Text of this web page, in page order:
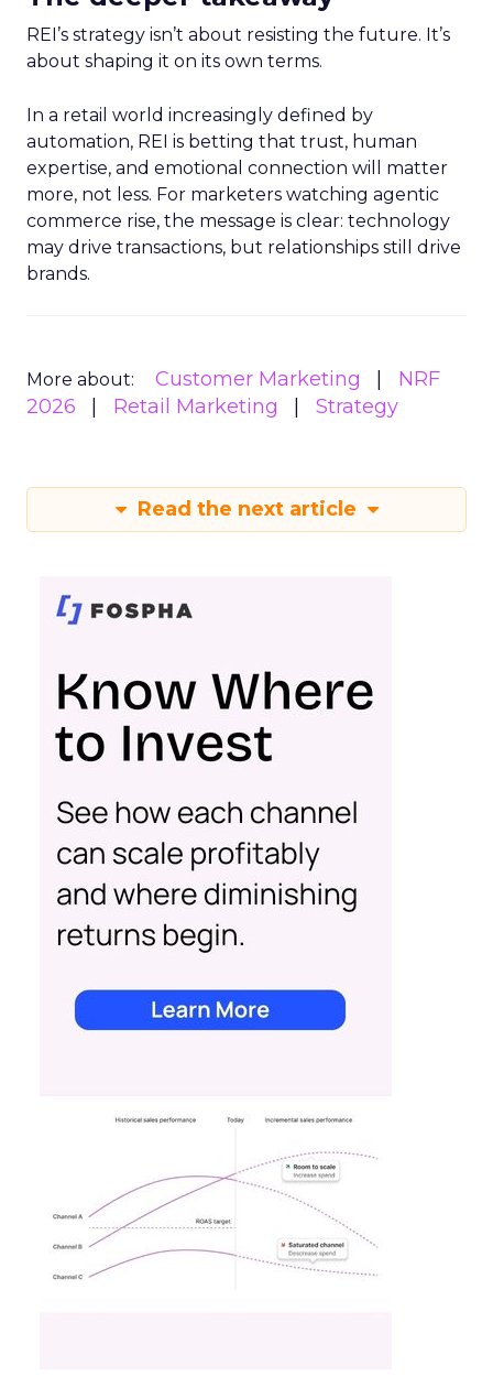
REI’s strategy isn’t about resisting the future. It’s
about shaping it on its own terms.
In a retail world increasingly defined by
automation, REI is betting that trust, human
expertise, and emotional connection will matter
more, not less. For marketers watching agentic
commerce rise, the message is clear: technology
may drive transactions, but relationships still drive
brands.
More about: Customer Marketing
NRF
2026
Retail Marketing Strategy
Read the next article